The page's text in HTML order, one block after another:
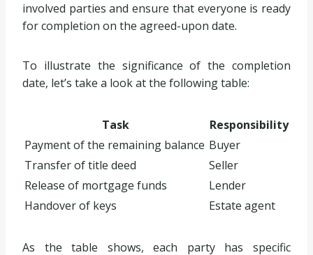
involved parties and ensure that everyone is ready
for completion on the agreed-upon date.
To illustrate the significance of the completion
date, let’s take a look at the following table:
Task
Responsibility
Payment of the remaining balance Buyer
Transfer of title deed
Seller
Release of mortgage funds
Lender
Handover of keys
Estate agent
As the table shows, each party has specific